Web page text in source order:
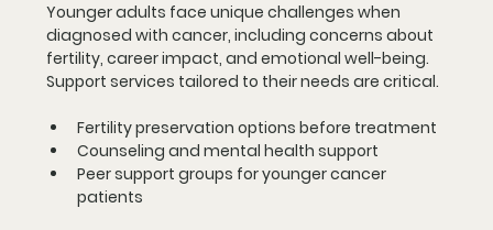
Younger adults face unique challenges when
diagnosed with cancer, including concerns about
fertility, career impact, and emotional well-being.
Support services tailored to their needs are critical.
Fertility preservation options before treatment
Counseling and mental health support
Peer support groups for younger cancer
patients